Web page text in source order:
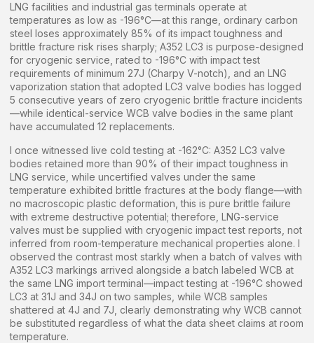
LNG facilities and industrial gas terminals operate at
temperatures as low as -196°C—at this range, ordinary carbon
steel loses approximately 85% of its impact toughness and
brittle fracture risk rises sharply; A352 LC3 is purpose-designed
for cryogenic service, rated to -196°C with impact test
requirements of minimum 27J (Charpy V-notch), and an LNG
vaporization station that adopted LC3 valve bodies has logged
5 consecutive years of zero cryogenic brittle fracture incidents
—while identical-service WCB valve bodies in the same plant
have accumulated 12 replacements.
I once witnessed live cold testing at -162°C: A352 LC3 valve
bodies retained more than 90% of their impact toughness in
LNG service, while uncertified valves under the same
temperature exhibited brittle fractures at the body flange—with
no macroscopic plastic deformation, this is pure brittle failure
with extreme destructive potential; therefore, LNG-service
valves must be supplied with cryogenic impact test reports, not
inferred from room-temperature mechanical properties alone. I
observed the contrast most starkly when a batch of valves with
A352 LC3 markings arrived alongside a batch labeled WCB at
the same LNG import terminal—impact testing at -196°C showed
LC3 at 31J and 34J on two samples, while WCB samples
shattered at 4J and 7J, clearly demonstrating why WCB cannot
be substituted regardless of what the data sheet claims at room
temperature.